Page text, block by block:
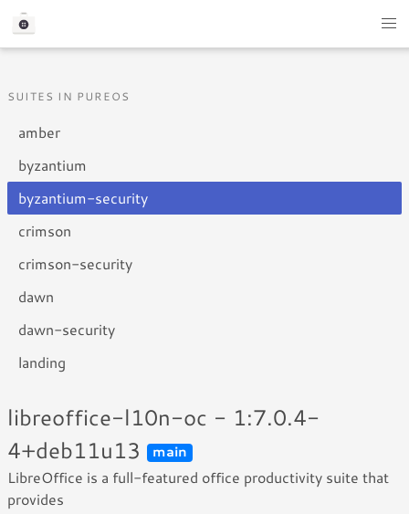
SUITES IN PUREOS
amber
byzantium
byzantium-security
crimson
crimson-security
dawn
dawn-security
landing
libreoffice-l10n-oc - 1:7.0.4-
4+deb11u13
main
LibreOffice is a full-featured office productivity suite that
provides